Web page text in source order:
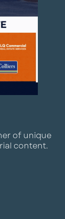
of unique
content.